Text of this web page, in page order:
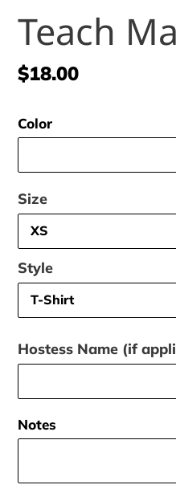
Teach
Regular
$18.00
Color
Size
Style
Hostess Name (if
Notes